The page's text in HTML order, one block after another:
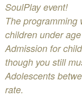
SoulPlay event!
The programming
children under
Admission for
though you still
Adolescents
rate.